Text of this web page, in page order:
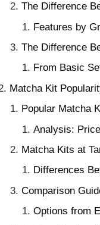
The Difference
Features by
The Difference
From Basic
Matcha Kit
Popular Matcha
Analysis:
Matcha Kits at
Differences
Comparison
Options from